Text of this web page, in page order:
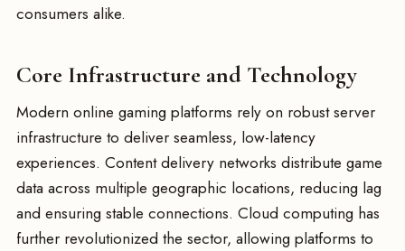
consumers alike.
Core Infrastructure and Technology
Modern online gaming platforms rely on robust server
infrastructure to deliver seamless, low-latency
experiences. Content delivery networks distribute game
data across multiple geographic locations, reducing lag
and ensuring stable connections. Cloud computing has
further revolutionized the sector, allowing platforms to